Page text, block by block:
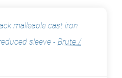
malleable cast iron
sleeve - Brute /